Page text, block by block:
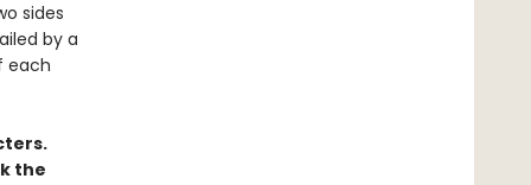
sides
by a
each
the